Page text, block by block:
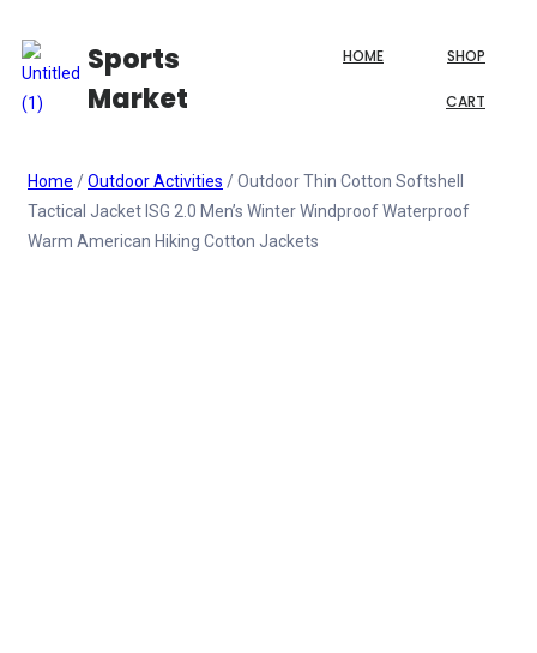
Sports
Market
HOME SHOP
CART
Home /Outdoor Activities / Outdoor Thin Cotton Softshell
Tactical Jacket ISG 2.0 Men’s Winter Windproof Waterproof
Warm American Hiking Cotton Jackets